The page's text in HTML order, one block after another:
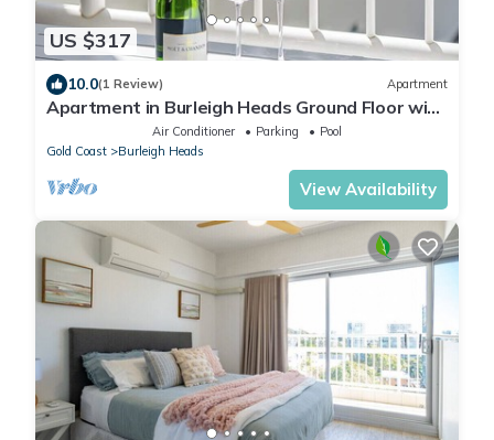
US $317
10.0(1 Review) Apartment
Apartment in Burleigh Heads Ground Floor with
Air Conditioner Parking
Pool
Gold Coast
Burleigh Heads
View Availability